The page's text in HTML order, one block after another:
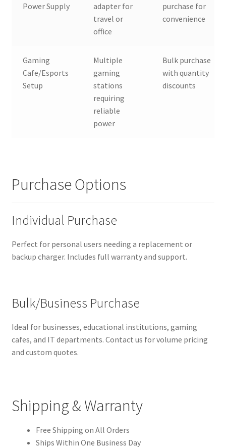
Power Supply
adapter for
travel or
office
purchase for
convenience
Gaming
Cafe/Esports
Setup
Multiple
gaming
stations
requiring
reliable
power
Bulk purchase
with quantity
discounts
Purchase Options
Individual Purchase
Perfect for personal users needing a replacement or
backup charger. Includes full warranty and support.
Bulk/Business Purchase
Ideal for businesses, educational institutions, gaming
cafes, and IT departments. Contact us for volume pricing
and custom quotes.
Shipping & Warranty
Free Shipping on All Orders
Ships Within One Business Day